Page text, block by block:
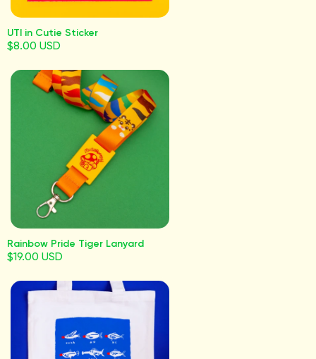
UTI in Cutie Sticker
$8.00 USD
Rainbow Pride Tiger Lanyard
$19.00 USD